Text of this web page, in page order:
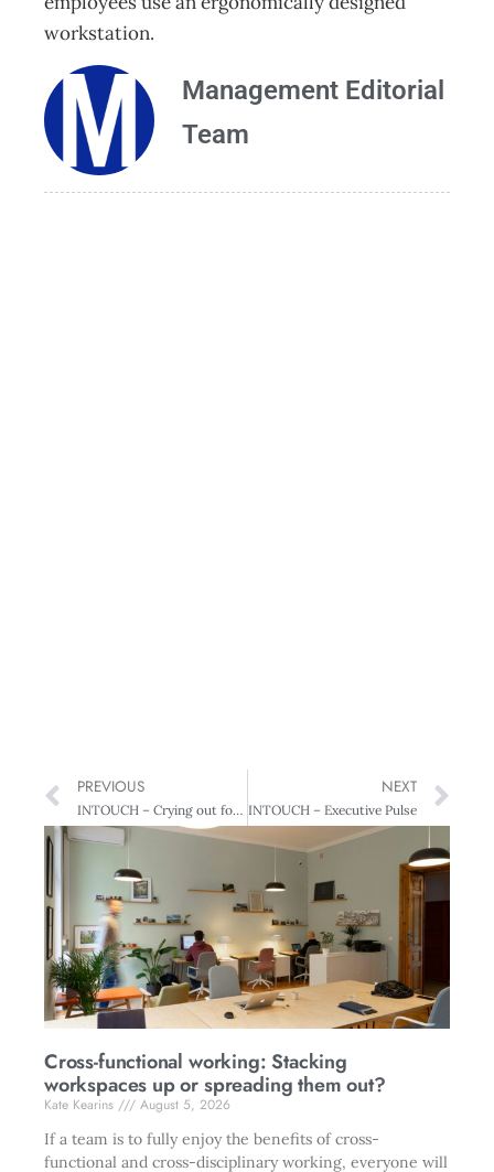
workstation.
Management Editorial
Team
PREVIOUS
INTOUCH – Crying out for Leadership
NEXT
INTOUCH – Executive Pulse
Cross-functional working: Stacking
workspaces up or spreading them out?
Kate Kearins
August 5, 2026
If a team is to fully enjoy the benefits of cross-
functional and cross-disciplinary working, everyone will